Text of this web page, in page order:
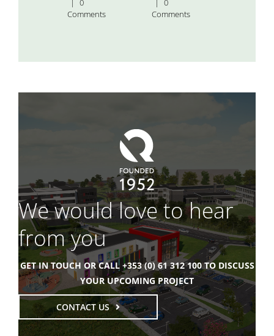
|
0
Comments
|
0
Comments
We would love to hear
from you
GET IN TOUCH OR CALL +353 (0) 61 312 100 TO DISCUSS
YOUR UPCOMING PROJECT
CONTACT US